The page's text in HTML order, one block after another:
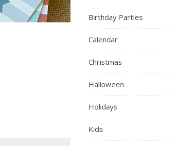
Birthday Parties
Calendar
Christmas
Halloween
Holidays
Kids